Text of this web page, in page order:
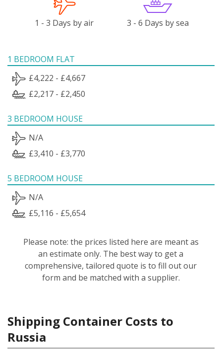
1 - 3 Days by air 3 - 6 Days by sea
1 BEDROOM FLAT
£4,222 - £4,667
£2,217 - £2,450
3 BEDROOM HOUSE
N/A
£3,410 - £3,770
5 BEDROOM HOUSE
N/A
£5,116 - £5,654
Please note: the prices listed here are meant as
an estimate only. The best way to get a
comprehensive, tailored quote is to fill out our
form and be matched with a supplier.
Shipping Container Costs to
Russia